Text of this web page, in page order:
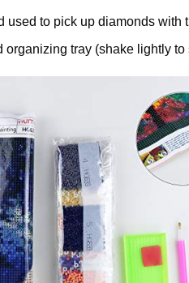
used to pick up diamonds with
organizing tray (shake lightly to